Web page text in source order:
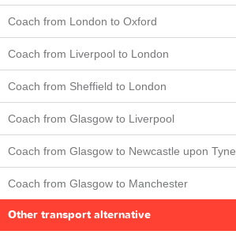
Coach from London to Oxford
Coach from Liverpool to London
Coach from Sheffield to London
Coach from Glasgow to Liverpool
Coach from Glasgow to Newcastle upon Tyne
Coach from Glasgow to Manchester
Other transport alternative